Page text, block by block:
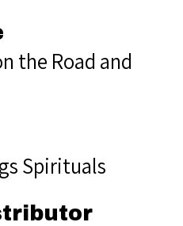
the Road and
Spirituals